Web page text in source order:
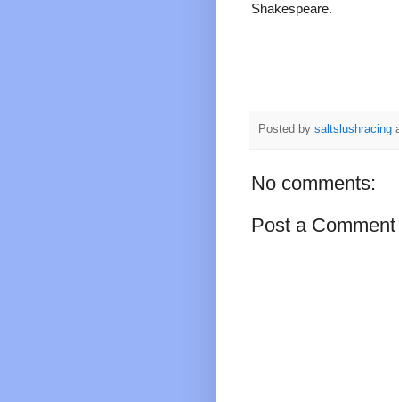
Shakespeare.
Posted by saltslushracing
No comments:
Post a Comment